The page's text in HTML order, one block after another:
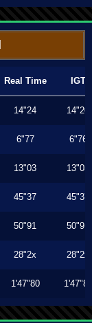
Real Time IGT
14"24 14"20
6"77 6"76
13"03 13"03
45"37 45"37
50"91 50"91
28"2x 28"2x
1'47"80 1'47"80